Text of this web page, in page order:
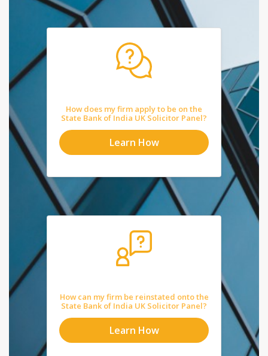
How does my firm apply to be on the
State Bank of India UK Solicitor Panel?
Learn How
How can my firm be reinstated onto the
State Bank of India UK Solicitor Panel?
Learn How